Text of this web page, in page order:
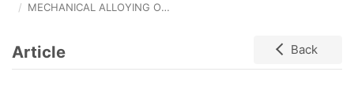
MECHANICAL ALLOYING OF HIGH NITROGEN STAINLESS STEEL POWDERS WITH METAL NITRIDES AND NITROGEN-CONTAINING FERROALLOY AS A NITROGEN SOURCE
Article Back